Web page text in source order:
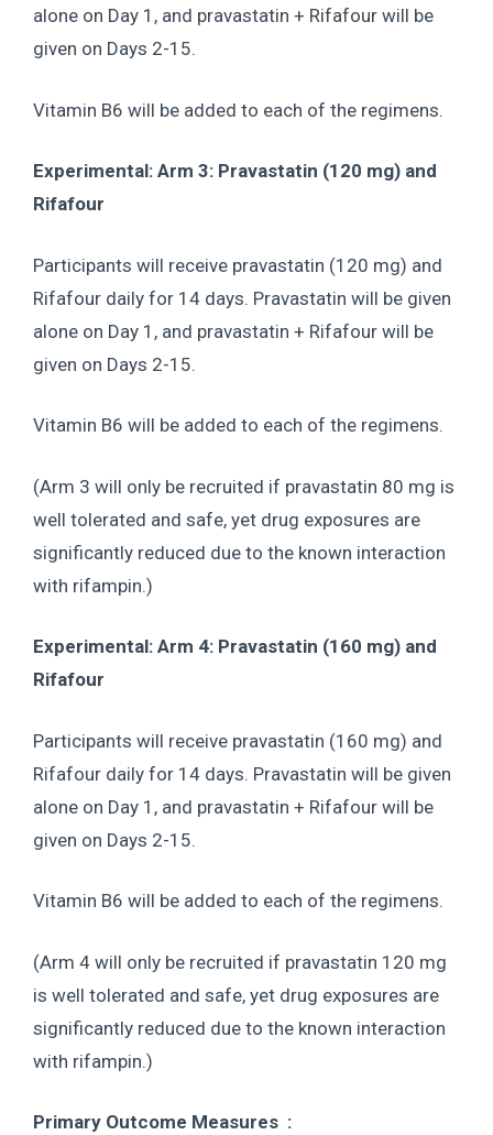
alone on Day 1, and pravastatin + Rifafour will be
given on Days 2-15.
Vitamin B6 will be added to each of the regimens.
Experimental: Arm 3: Pravastatin (120 mg) and
Rifafour
Participants will receive pravastatin (120 mg) and
Rifafour daily for 14 days. Pravastatin will be given
alone on Day 1, and pravastatin + Rifafour will be
given on Days 2-15.
Vitamin B6 will be added to each of the regimens.
(Arm 3 will only be recruited if pravastatin 80 mg is
well tolerated and safe, yet drug exposures are
significantly reduced due to the known interaction
with rifampin.)
Experimental: Arm 4: Pravastatin (160 mg) and
Rifafour
Participants will receive pravastatin (160 mg) and
Rifafour daily for 14 days. Pravastatin will be given
alone on Day 1, and pravastatin + Rifafour will be
given on Days 2-15.
Vitamin B6 will be added to each of the regimens.
(Arm 4 will only be recruited if pravastatin 120 mg
is well tolerated and safe, yet drug exposures are
significantly reduced due to the known interaction
with rifampin.)
Primary Outcome Measures :